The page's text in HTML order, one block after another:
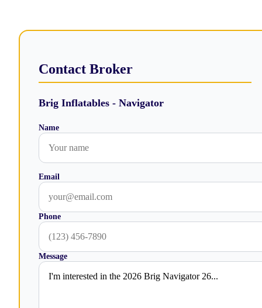
Contact Broker
Brig Inflatables - Navigator
Name
Email
Phone
Message